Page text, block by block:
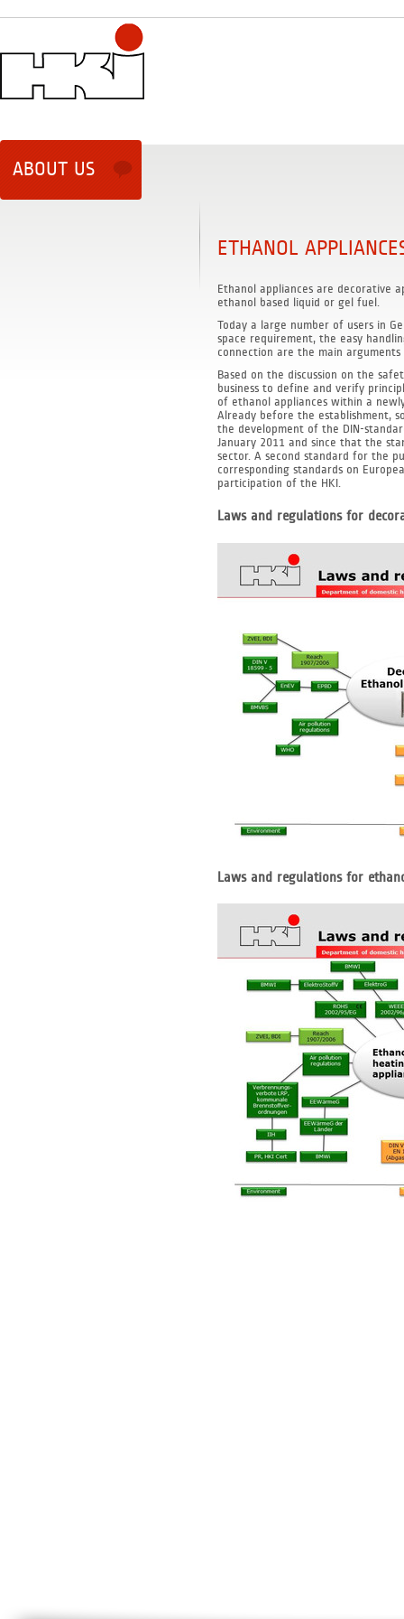
ABOUT US
ETHANOL
Ethanol appliances are decorative
ethanol based liquid or gel fuel.
Today a large number of users in
space requirement, the easy
connection are the main
Based on the discussion on the
business to define and verify
of ethanol appliances within a
Already before the establishment,
the development of the DIN-
January 2011 and since that the
sector. A second standard for the
corresponding standards on
participation of the HKI.
Laws and regulations for
Laws and regulations for